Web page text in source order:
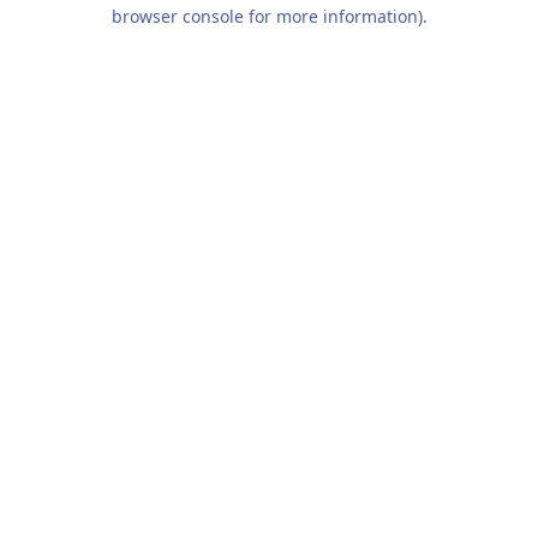
browser console for more information).